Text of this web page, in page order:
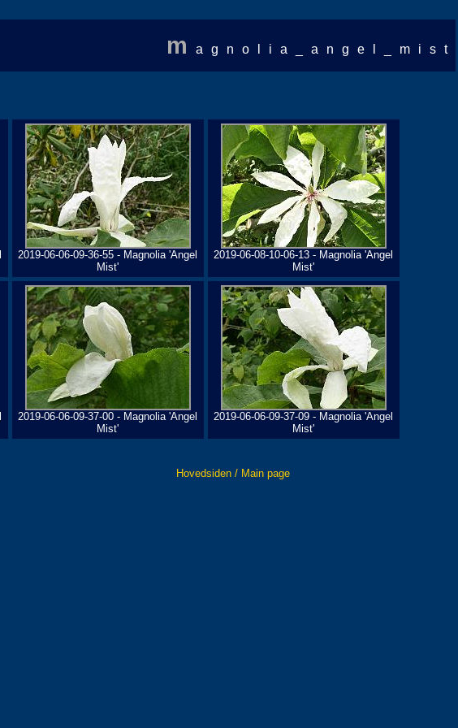
m agnolia_angel_mist
2019-06-06-09-36-55 - Magnolia 'Angel
Mist'
2019-06-08-10-06-13 - Magnolia 'Angel
Mist'
2019-06-06-09-37-00 - Magnolia 'Angel
Mist'
2019-06-06-09-37-09 - Magnolia 'Angel
Mist'
Hovedsiden / Main page